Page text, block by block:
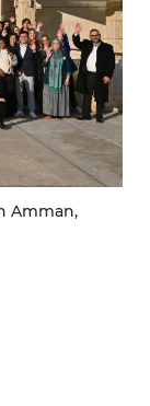
Amman,